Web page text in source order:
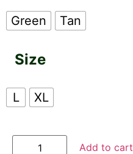
Green Tan
Size
L XL
Add to cart